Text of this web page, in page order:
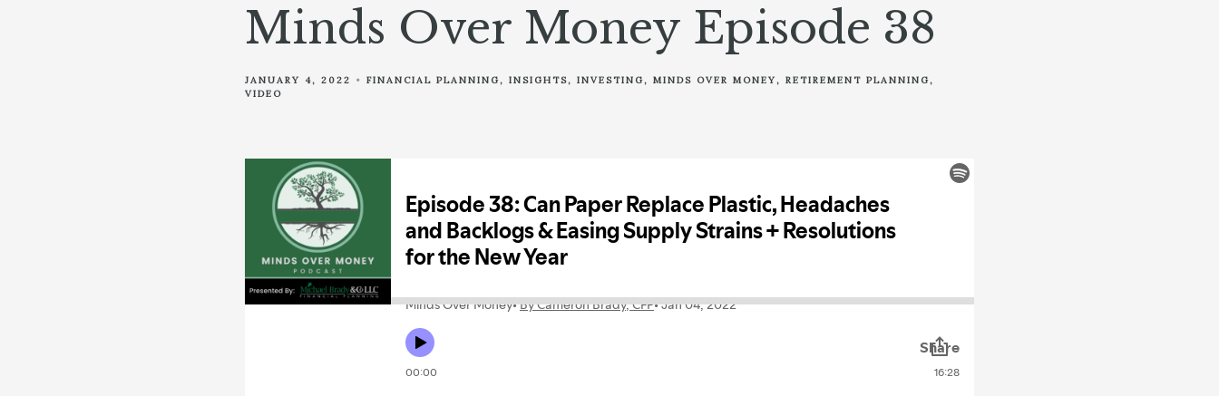
Minds Over Money Episode 38
JANUARY 4, 2022 FINANCIAL PLANNING INSIGHTS INVESTING MINDS OVER MONEY
RETIREMENT PLANNING
VIDEO